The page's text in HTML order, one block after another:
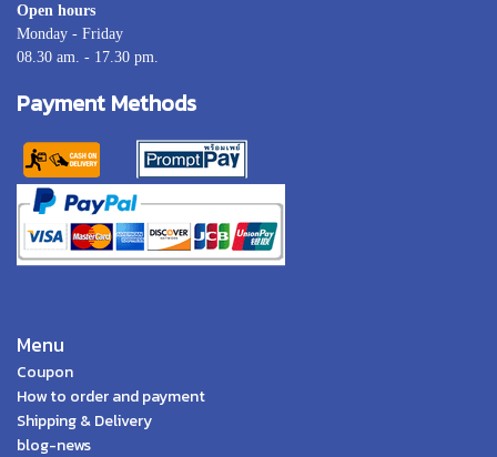
Open hours
Monday - Friday
08.30 am. - 17.30 pm.
Payment Methods
Menu
Coupon
How to order and payment
Shipping & Delivery
blog-news